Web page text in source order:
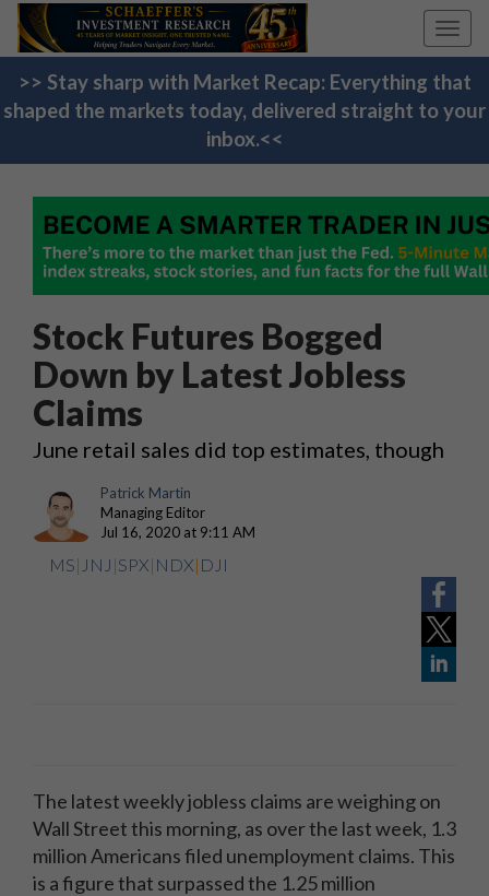
>> Stay sharp with Market Recap: Everything that
shaped the markets today, delivered straight to your
inbox.<<
Stock Futures Bogged
Down by Latest Jobless
Claims
June retail sales did top estimates, though
Patrick Martin
Managing Editor
Jul 16, 2020 at 9:11 AM
MS| JNJ |SPX| NDX| DJI
The latest weekly jobless claims are weighing on
Wall Street this morning, as over the last week, 1.3
million Americans filed unemployment claims. This
is a figure that surpassed the 1.25 million